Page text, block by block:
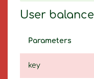
User balance
Parameters
key